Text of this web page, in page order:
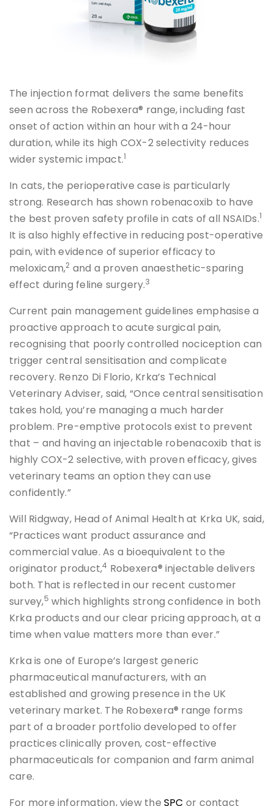
The injection format delivers the same benefits
seen across the Robexera® range, including fast
onset of action within an hour with a 24-hour
duration, while its high COX-2 selectivity reduces
wider systemic impact.1
In cats, the perioperative case is particularly
strong. Research has shown robenacoxib to have
the best proven safety profile in cats of all NSAIDs.1
It is also highly effective in reducing post-operative
pain, with evidence of superior efficacy to
meloxicam,2 and a proven anaesthetic-sparing
effect during feline surgery.3
Current pain management guidelines emphasise a
proactive approach to acute surgical pain,
recognising that poorly controlled nociception can
trigger central sensitisation and complicate
recovery. Renzo Di Florio, Krka’s Technical
Veterinary Adviser, said, “Once central sensitisation
takes hold, you’re managing a much harder
problem. Pre-emptive protocols exist to prevent
that – and having an injectable robenacoxib that is
highly COX-2 selective, with proven efficacy, gives
veterinary teams an option they can use
confidently.”
Will Ridgway, Head of Animal Health at Krka UK, said,
“Practices want product assurance and
commercial value. As a bioequivalent to the
originator product,4 Robexera® injectable delivers
both. That is reflected in our recent customer
survey,5 which highlights strong confidence in both
Krka products and our clear pricing approach, at a
time when value matters more than ever.”
Krka is one of Europe’s largest generic
pharmaceutical manufacturers, with an
established and growing presence in the UK
veterinary market. The Robexera® range forms
part of a broader portfolio developed to offer
practices clinically proven, cost-effective
pharmaceuticals for companion and farm animal
care.
For more information, view the SPC or contact